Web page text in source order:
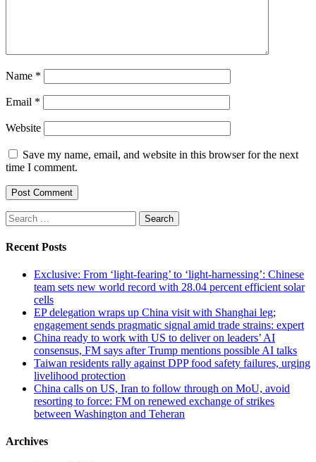
Name *
Email *
Website
Save my name, email, and website in this browser for the next
time I comment.
Search
for:
Recent Posts
Exclusive: From ‘light-fearing’ to ‘light-harnessing’: Chinese
team sets new world record with 28.04 percent efficient solar
cells
EP delegation wraps up China visit with Shanghai leg;
engagement sends pragmatic signal amid trade strains: expert
China ready to work with US to deliver on leaders’ AI
consensus, FM says after Trump mentions possible AI talks
Taiwan residents rally against DPP food safety failures, urging
livelihood protection
China calls on US, Iran to follow through on MoU, avoid
resorting to force: FM on renewed exchange of strikes
between Washington and Teheran
Archives